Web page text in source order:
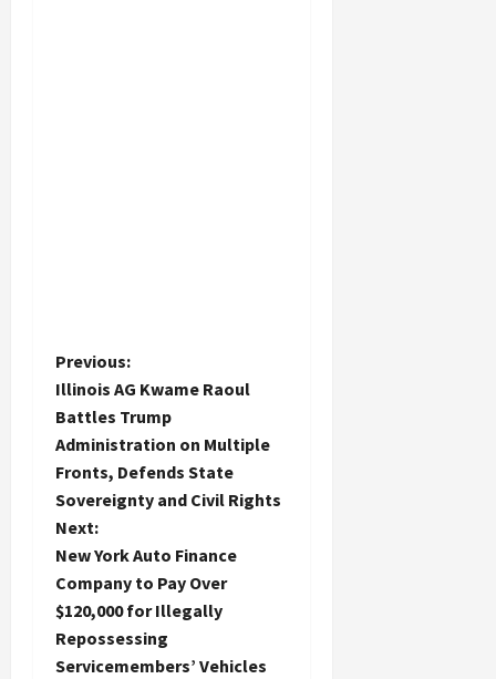
P
o
s
t
n
a
v
Previous:
Illinois AG Kwame Raoul
Battles Trump
Administration on Multiple
Fronts, Defends State
Sovereignty and Civil Rights
Next:
New York Auto Finance
Company to Pay Over
$120,000 for Illegally
Repossessing
Servicemembers’ Vehicles